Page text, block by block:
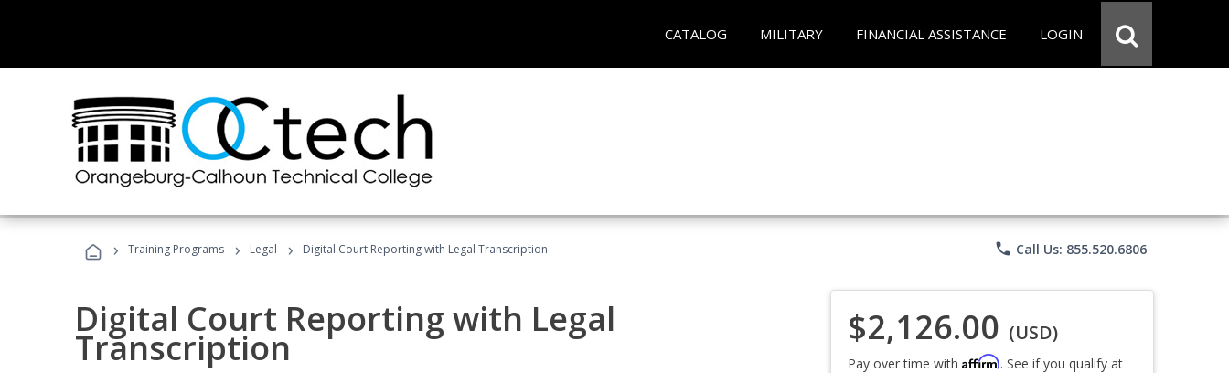
CATALOG MILITARY FINANCIAL ASSISTANCE LOGIN
› Training Programs › Legal › Digital Court Reporting with Legal Transcription phone Call Us: 855.520.6806
Digital Court Reporting with Legal
Transcription $2,126.00 (USD)
Pay over time with Affirm. See if you qualify at